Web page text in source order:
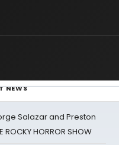
NEWS
Salazar and Preston
HORROR SHOW